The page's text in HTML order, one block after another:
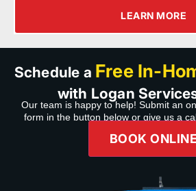
LEARN MORE
Schedule a Free In-
with Logan
Our team is happy to help! Submit an
form in the button below or give us a
BOOK